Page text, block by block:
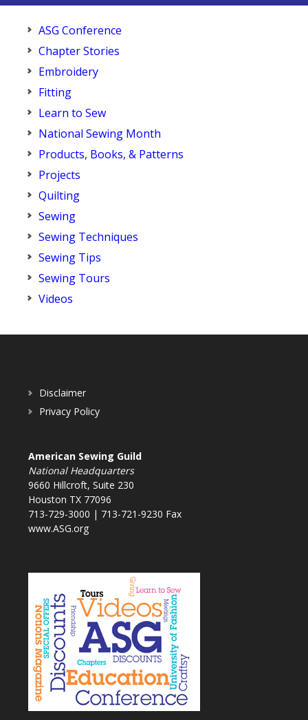
ASG Conference
Chapter Stories
Embroidery
Fitting
Learn to Sew
National Sewing Month
Products, Books, & Patterns
Projects
Quilting
Sewing
Sewing Techniques
Sewing Tips
Sewing Tours
Videos
Disclaimer
Privacy Policy
American Sewing Guild
National Headquarters
9660 Hillcroft, Suite 230
Houston TX 77096
713-729-3000 | 713-721-9230 Fax
www.ASG.org